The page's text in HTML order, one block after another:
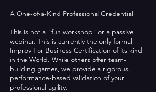
A One-of-a-Kind Professional Credential
This is not a "fun workshop" or a passive
webinar. This is currently the only formal
Improv For Business Certification of its kind
in the World. While others offer team-
building games, we provide a rigorous,
performance-based validation of your
professional agility.